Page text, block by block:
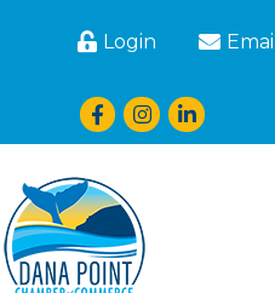
Login Email
Facebook
Instagram
LinkedIn